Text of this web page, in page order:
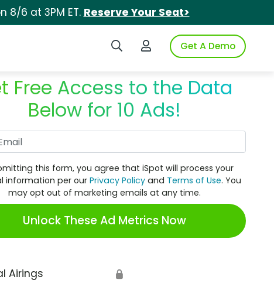
8/6 at 3PM ET. Reserve Your Seat>
Search iSpotLogin to iSpotGet A Demo
Free Access to the Data
Below for 10 Ads!
this form, you agree that iSpot will process your
information per ourPrivacy Policy and Terms of Use. You
may opt out of marketing emails at any time.
Unlock These Ad Metrics Now
Airings 🔒